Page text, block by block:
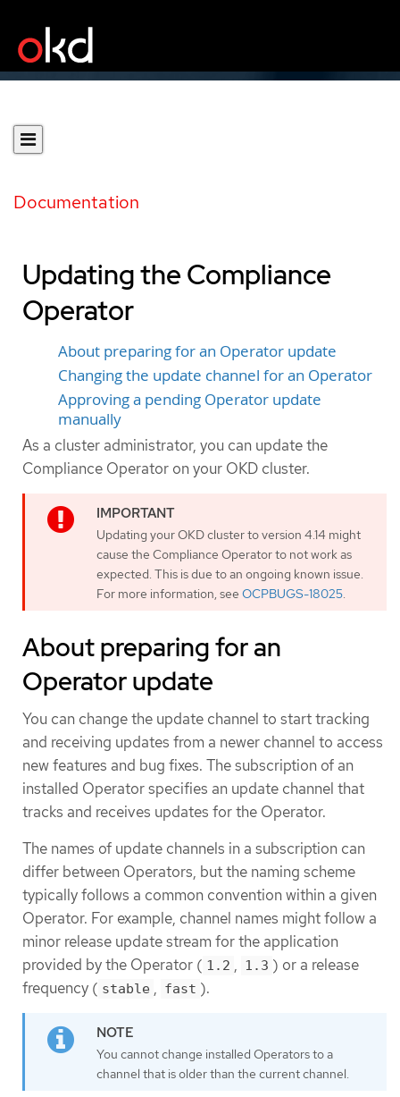
Documentation
Updating the Compliance
Operator
About preparing for an Operator update
Changing the update channel for an Operator
Approving a pending Operator update
manually
As a cluster administrator, you can update the
Compliance Operator on your OKD cluster.
Updating your OKD cluster to version 4.14 might
cause the Compliance Operator to not work as
expected. This is due to an ongoing known issue.
For more information, see OCPBUGS-18025.
About preparing for an
Operator update
You can change the update channel to start tracking
and receiving updates from a newer channel to access
new features and bug fixes. The subscription of an
installed Operator specifies an update channel that
tracks and receives updates for the Operator.
The names of update channels in a subscription can
differ between Operators, but the naming scheme
typically follows a common convention within a given
Operator. For example, channel names might follow a
minor release update stream for the application
provided by the Operator ( 1.2 , 1.3 ) or a release
frequency ( stable , fast ).
You cannot change installed Operators to a
channel that is older than the current channel.